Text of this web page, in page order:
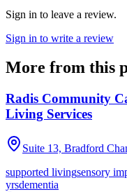
Sign in to leave a review.
Sign in to write a review
More from this
Radis Community
Living Services
Suite 13, Bradford
supported livingsensory
yrsdementia